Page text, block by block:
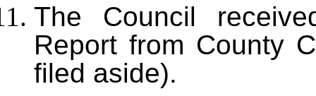
The Council
Report from County
filed aside).